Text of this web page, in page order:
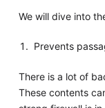
We will dive into
Prevents
There is a lot of
These contents